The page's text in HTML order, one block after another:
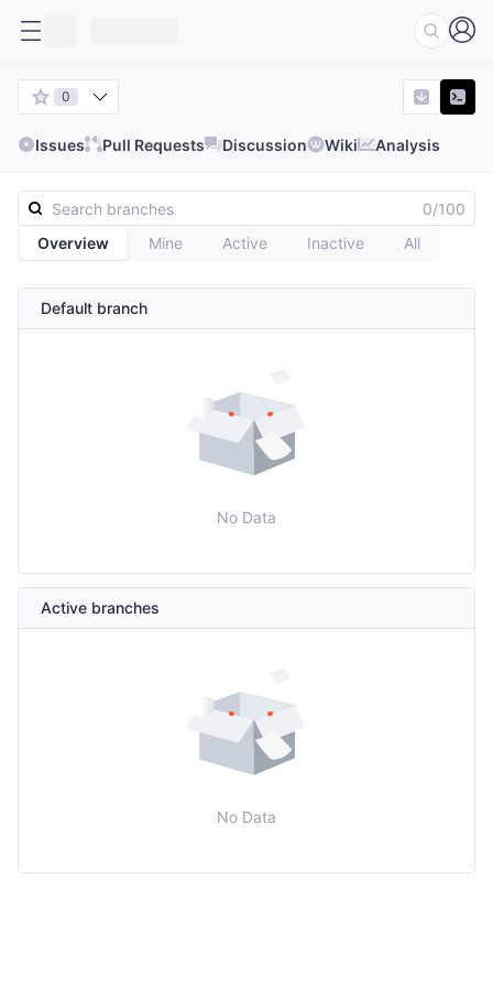
0
Issues Pull Requests Discussion Wiki Analysis
Overview Mine Active Inactive All
0/100
Default branch
No Data
Active branches
No Data